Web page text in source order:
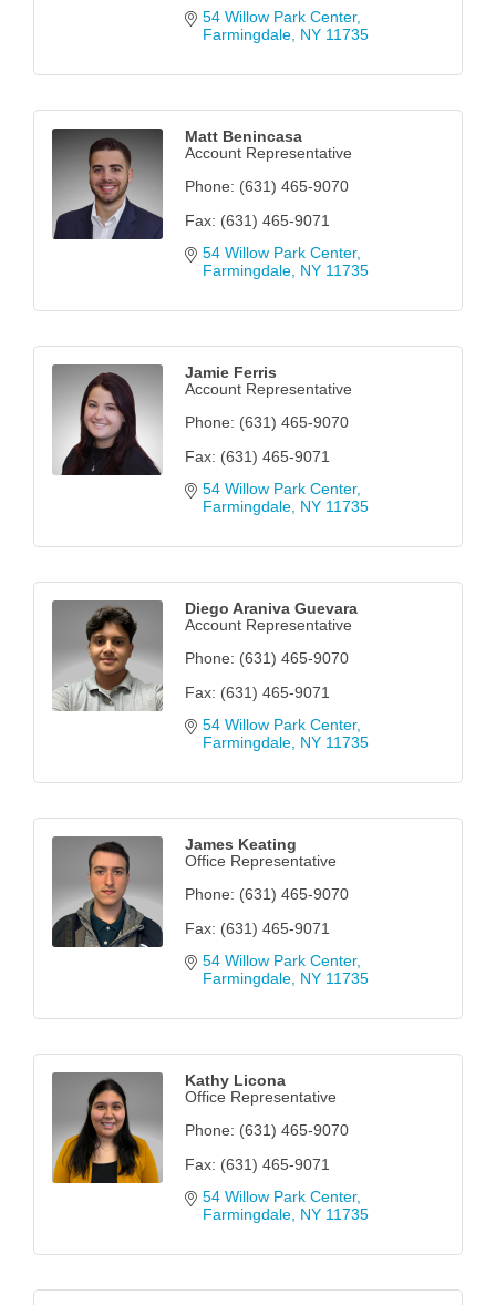
54 Willow Park Center
Farmingdale NY 11735
Matt Benincasa
Account Representative
Phone: (631) 465-9070
Fax: (631) 465-9071
54 Willow Park Center
Farmingdale NY 11735
Jamie Ferris
Account Representative
Phone: (631) 465-9070
Fax: (631) 465-9071
54 Willow Park Center
Farmingdale NY 11735
Diego Araniva Guevara
Account Representative
Phone: (631) 465-9070
Fax: (631) 465-9071
54 Willow Park Center
Farmingdale NY 11735
James Keating
Office Representative
Phone: (631) 465-9070
Fax: (631) 465-9071
54 Willow Park Center
Farmingdale NY 11735
Kathy Licona
Office Representative
Phone: (631) 465-9070
Fax: (631) 465-9071
54 Willow Park Center
Farmingdale NY 11735